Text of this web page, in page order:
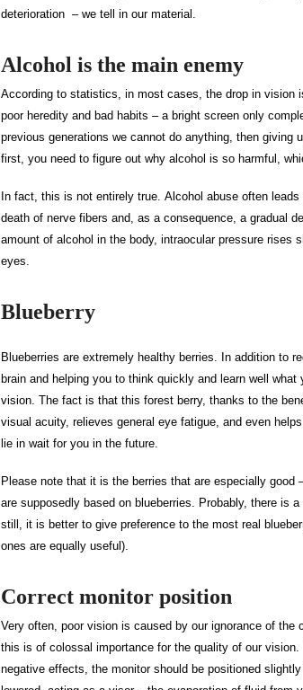
deterioration – we tell in our material.
Alcohol is the main enemy
According to statistics, in most cases, the drop in vision
poor heredity and bad habits – a bright screen only
previous generations we cannot do anything, then giving
first, you need to figure out why alcohol is so harmful,
In fact, this is not entirely true. Alcohol abuse often
death of nerve fibers and, as a consequence, a gradual
amount of alcohol in the body, intraocular pressure rises
eyes.
Blueberry
Blueberries are extremely healthy berries. In addition to
brain and helping you to think quickly and learn well
vision. The fact is that this forest berry, thanks to the
visual acuity, relieves general eye fatigue, and even
lie in wait for you in the future.
Please note that it is the berries that are especially
are supposedly based on blueberries. Probably, there is
still, it is better to give preference to the most real
ones are equally useful).
Correct monitor position
Very often, poor vision is caused by our ignorance of
this is of colossal importance for the quality of our
negative effects, the monitor should be positioned